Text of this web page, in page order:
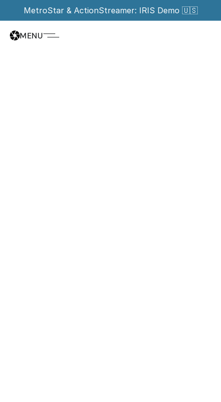
MetroStar & ActionStreamer: IRIS Demo 🇺🇸
MENU